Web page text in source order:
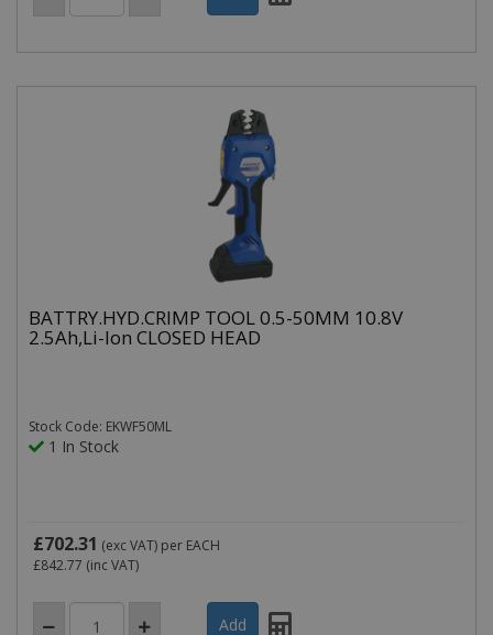
BATTRY.HYD.CRIMP TOOL 0.5-50MM 10.8V
2.5Ah,Li-Ion CLOSED HEAD
Stock Code: EKWF50ML
1 In Stock
£702.31 (exc VAT) per EACH
£842.77 (inc VAT)